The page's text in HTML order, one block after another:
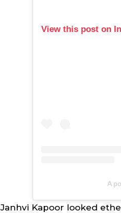
View this post on
A
Janhvi Kapoor looked